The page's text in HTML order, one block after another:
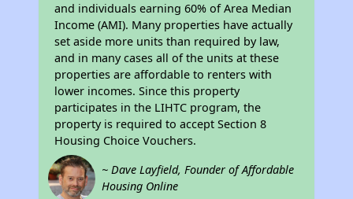
and individuals earning 60% of Area Median
Income (AMI). Many properties have actually
set aside more units than required by law,
and in many cases all of the units at these
properties are affordable to renters with
lower incomes. Since this property
participates in the LIHTC program, the
property is required to accept Section 8
Housing Choice Vouchers.
~ Dave Layfield, Founder of Affordable
Housing Online